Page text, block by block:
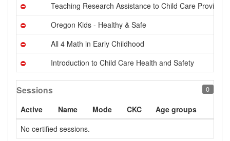
Teaching Research Assistance to Child Care
Oregon Kids - Healthy & Safe
All 4 Math in Early Childhood
Introduction to Child Care Health and Safety
Sessions 0
Active Name Mode CKC
Age groups
No certified sessions.